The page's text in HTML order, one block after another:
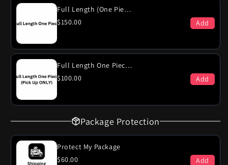
Full Length (One Piece)
$150.00
Add
Full Length One Piece (PICK-UP ONLY)
$100.00
Add
Package Protection
Protect My Package
$60.00
Add